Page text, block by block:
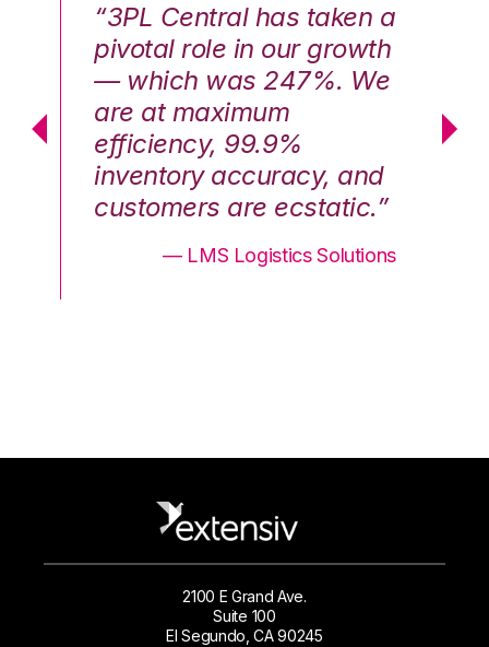
“3PL Central has taken a
pivotal role in our growth
— which was 247%. We
are at maximum
efficiency, 99.9%
inventory accuracy, and
customers are ecstatic.”
— LMS Logistics Solutions
2100 E Grand Ave.
Suite 100
El Segundo, CA 90245